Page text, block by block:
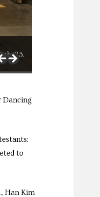
23.
Dancing
to
Han Kim